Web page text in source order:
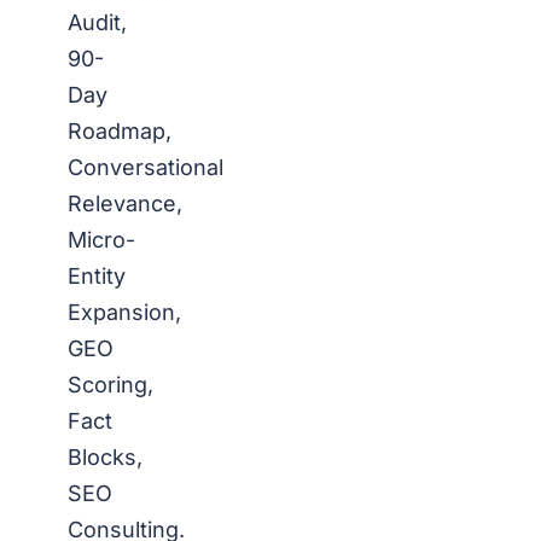
Audit,
90-
Day
Roadmap,
Conversational
Relevance,
Micro-
Entity
Expansion,
GEO
Scoring,
Fact
Blocks,
SEO
Consulting.